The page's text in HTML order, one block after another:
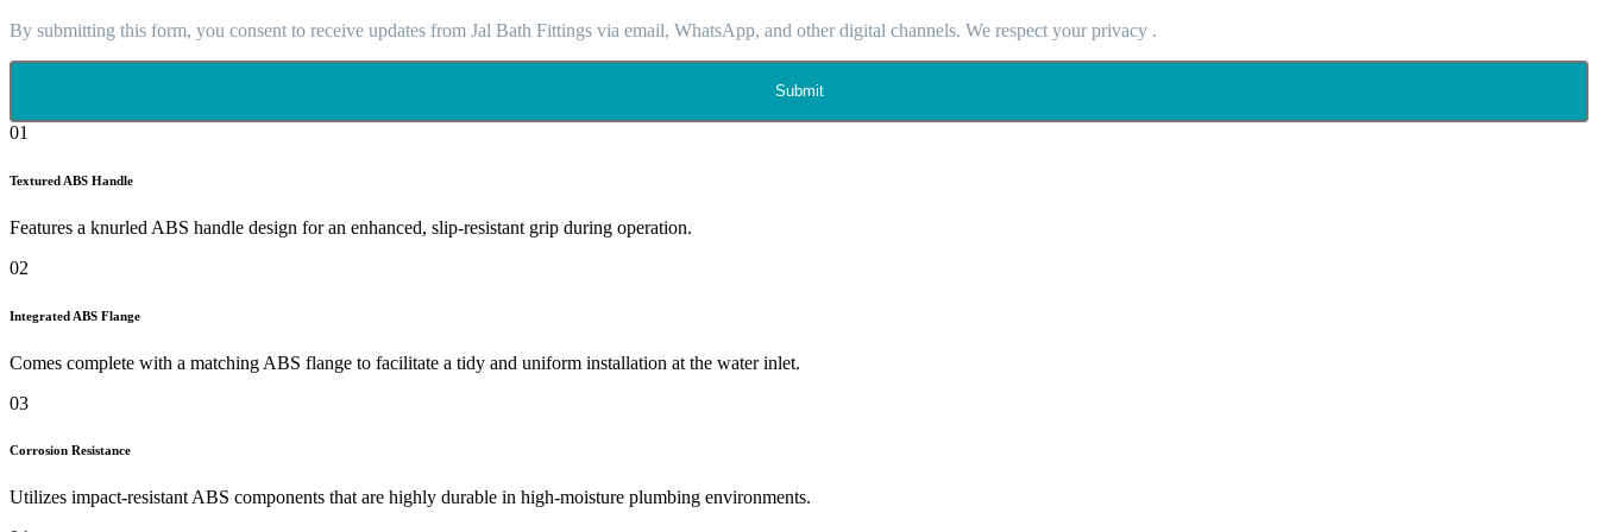
By submitting this form, you consent to receive updates from Jal Bath Fittings via email, WhatsApp, and other digital channels. We respect your privacy .
Submit
01
Textured ABS Handle
Features a knurled ABS handle design for an enhanced, slip-resistant grip during operation.
02
Integrated ABS Flange
Comes complete with a matching ABS flange to facilitate a tidy and uniform installation at the water inlet.
03
Corrosion Resistance
Utilizes impact-resistant ABS components that are highly durable in high-moisture plumbing environments.